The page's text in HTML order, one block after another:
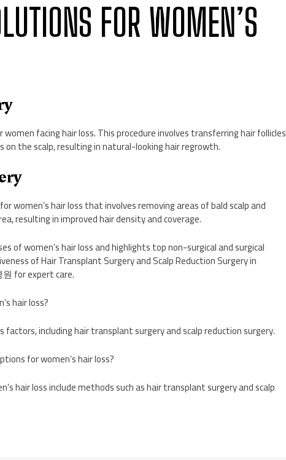
FOR WOMEN’S
facing hair loss. This procedure involves transferring hair follicles
the scalp, resulting in natural-looking hair regrowth.
women’s hair loss that involves removing areas of bald scalp and
resulting in improved hair density and coverage.
of women’s hair loss and highlights top non-surgical and surgical
of Hair Transplant Surgery and Scalp Reduction Surgery in
for expert care.
hair loss?
factors, including hair transplant surgery and scalp reduction surgery.
for women’s hair loss?
hair loss include methods such as hair transplant surgery and scalp